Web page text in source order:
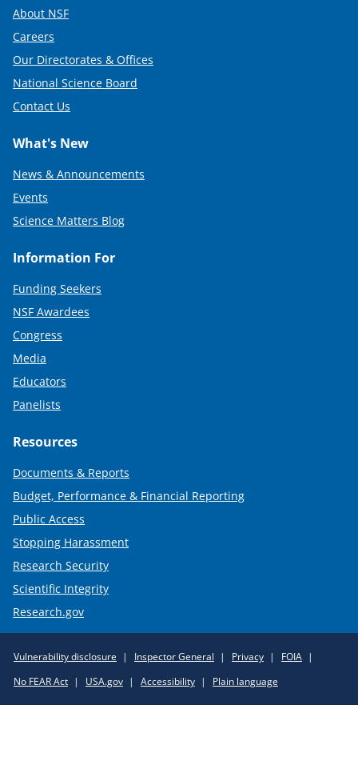
About NSF
Careers
Our Directorates & Offices
National Science Board
Contact Us
What's New
News & Announcements
Events
Science Matters Blog
Information For
Funding Seekers
NSF Awardees
Congress
Media
Educators
Panelists
Resources
Documents & Reports
Budget, Performance & Financial Reporting
Public Access
Stopping Harassment
Research Security
Scientific Integrity
Research.gov
Policy
Links
Vulnerability disclosure Inspector General Privacy
FOIA
No FEAR Act
USA.gov Accessibility Plain language